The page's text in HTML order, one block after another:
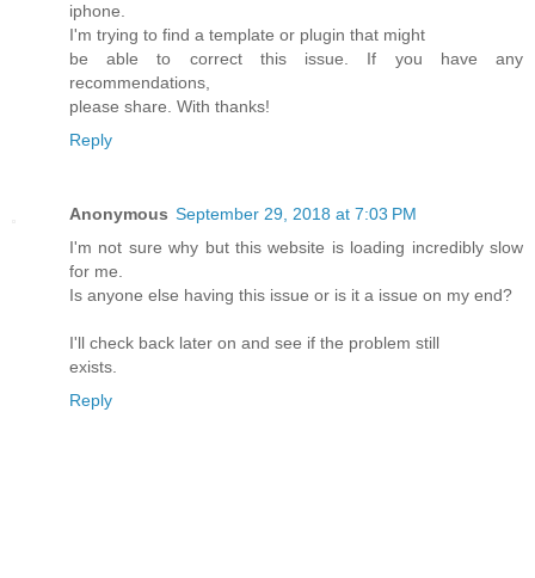
iphone.
I'm trying to find a template or plugin that might
be able to correct this issue. If you have any
recommendations,
please share. With thanks!
Reply
Anonymous September 29, 2018 at 7:03 PM
I'm not sure why but this website is loading incredibly slow
for me.
Is anyone else having this issue or is it a issue on my end?
I'll check back later on and see if the problem still
exists.
Reply